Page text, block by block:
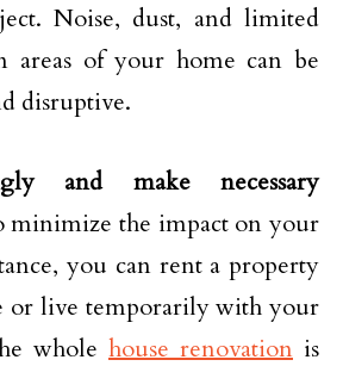
Noise, dust, and limited
areas of your home can be
disruptive.
and make necessary
the impact on your
you can rent a property
or live temporarily with your
whole house renovation is